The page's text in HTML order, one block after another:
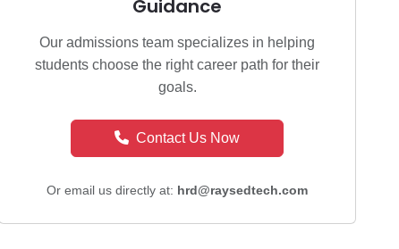
Guidance
Our admissions team specializes in helping
students choose the right career path for their
goals.
Contact Us Now
Or email us directly at: hrd@raysedtech.com